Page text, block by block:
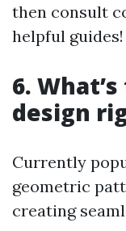
then consult
helpful guides!
6.
design
Currently
geometric
creating